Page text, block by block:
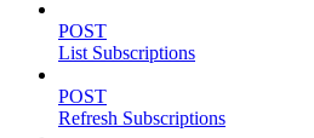
POST
List Subscriptions
POST
Refresh Subscriptions